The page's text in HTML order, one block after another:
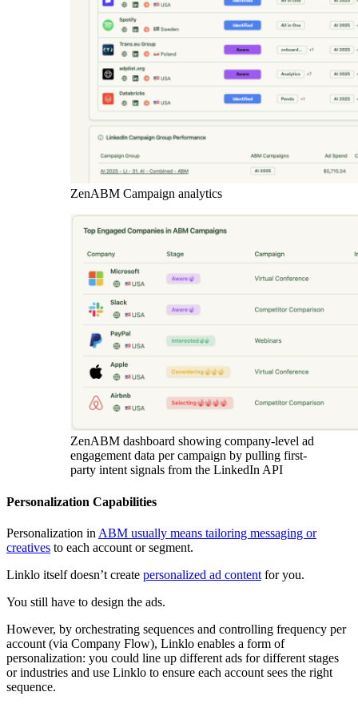
ZenABM Campaign analytics
ZenABM dashboard showing company-level ad
engagement data per campaign by pulling first-
party intent signals from the LinkedIn API
Personalization Capabilities
Personalization in ABM usually means tailoring messaging or
creatives to each account or segment.
Linklo itself doesn’t create personalized ad content for you.
You still have to design the ads.
However, by orchestrating sequences and controlling frequency per
account (via Company Flow), Linklo enables a form of
personalization: you could line up different ads for different stages
or industries and use Linklo to ensure each account sees the right
sequence.